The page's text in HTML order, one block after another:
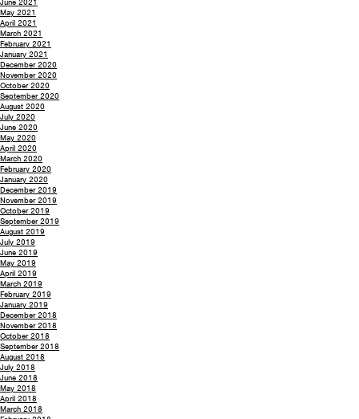
May 2021
April 2021
March 2021
February 2021
January 2021
December 2020
November 2020
October 2020
September 2020
August 2020
July 2020
June 2020
May 2020
April 2020
March 2020
February 2020
January 2020
December 2019
November 2019
October 2019
September 2019
August 2019
July 2019
June 2019
May 2019
April 2019
March 2019
February 2019
January 2019
December 2018
November 2018
October 2018
September 2018
August 2018
July 2018
June 2018
May 2018
April 2018
March 2018